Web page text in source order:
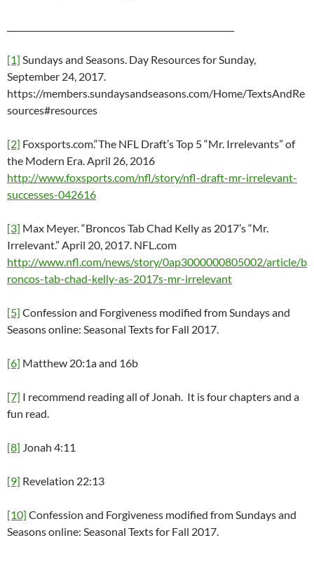
[1] Sundays and Seasons. Day Resources for Sunday,
September 24, 2017.
https://members.sundaysandseasons.com/Home/TextsAndRe
sources#resources
[2] Foxsports.com.“The NFL Draft’s Top 5 “Mr. Irrelevants” of
the Modern Era. April 26, 2016
http://www.foxsports.com/nfl/story/nfl-draft-mr-irrelevant-
successes-042616
[3] Max Meyer. “Broncos Tab Chad Kelly as 2017’s “Mr.
Irrelevant.” April 20, 2017. NFL.com
http://www.nfl.com/news/story/0ap3000000805002/article/b
roncos-tab-chad-kelly-as-2017s-mr-irrelevant
[5] Confession and Forgiveness modified from Sundays and
Seasons online: Seasonal Texts for Fall 2017.
[6] Matthew 20:1a and 16b
[7] I recommend reading all of Jonah. It is four chapters and a
fun read.
[8] Jonah 4:11
[9] Revelation 22:13
[10] Confession and Forgiveness modified from Sundays and
Seasons online: Seasonal Texts for Fall 2017.